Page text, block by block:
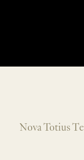
Nova Totius